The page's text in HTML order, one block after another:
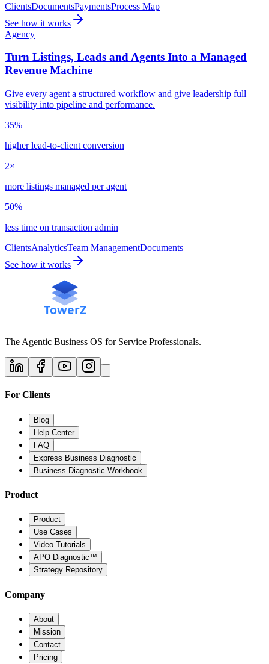
ClientsDocumentsPaymentsProcess Map
See how it works
Agency
Turn Listings, Leads and Agents Into a Managed
Revenue Machine
Give every agent a structured workflow and give leadership full
visibility into pipeline and performance.
35%
higher lead-to-client conversion
2×
more listings managed per agent
50%
less time on transaction admin
ClientsAnalyticsTeam ManagementDocuments
See how it works
The Agentic Business OS for Service Professionals.
For Clients
Blog
Help Center
FAQ
Express Business Diagnostic
Business Diagnostic Workbook
Product
Product
Use Cases
Video Tutorials
APO Diagnostic™
Strategy Repository
Company
About
Mission
Contact
Pricing